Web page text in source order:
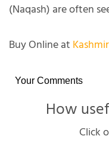
(Naqash) are often
Buy Online at
Your Comments
How